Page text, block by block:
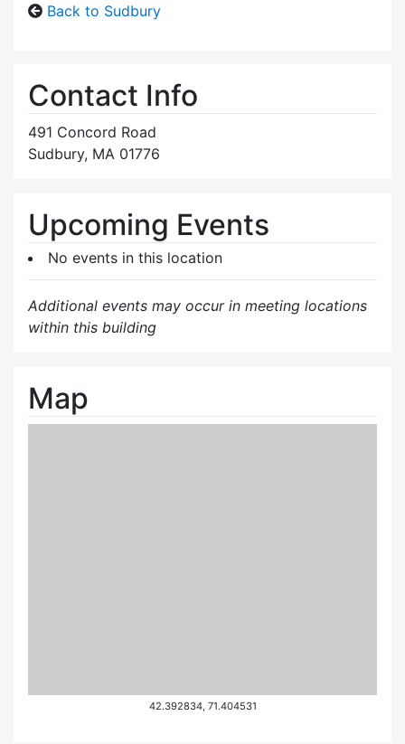
Back to Sudbury
Contact Info
491 Concord Road
Sudbury, MA 01776
Upcoming Events
No events in this location
Additional events may occur in meeting locations
within this building
Map
42.392834, 71.404531